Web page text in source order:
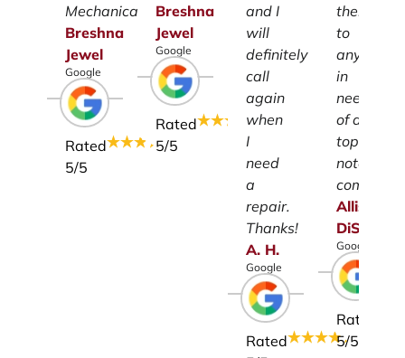
Mechanical.
Breshna
Jewel
Google
Rated
5/5
Breshna
Jewel
Google
Rated
5/5
and I
will
definitely
call
again
when
I
need
a
repair.
Thanks!
A. H.
Google
Rated
them
to
anyone
in
need
of a
top-
notch
company.
Allison
DiSalvo
Google
Rated
5/5